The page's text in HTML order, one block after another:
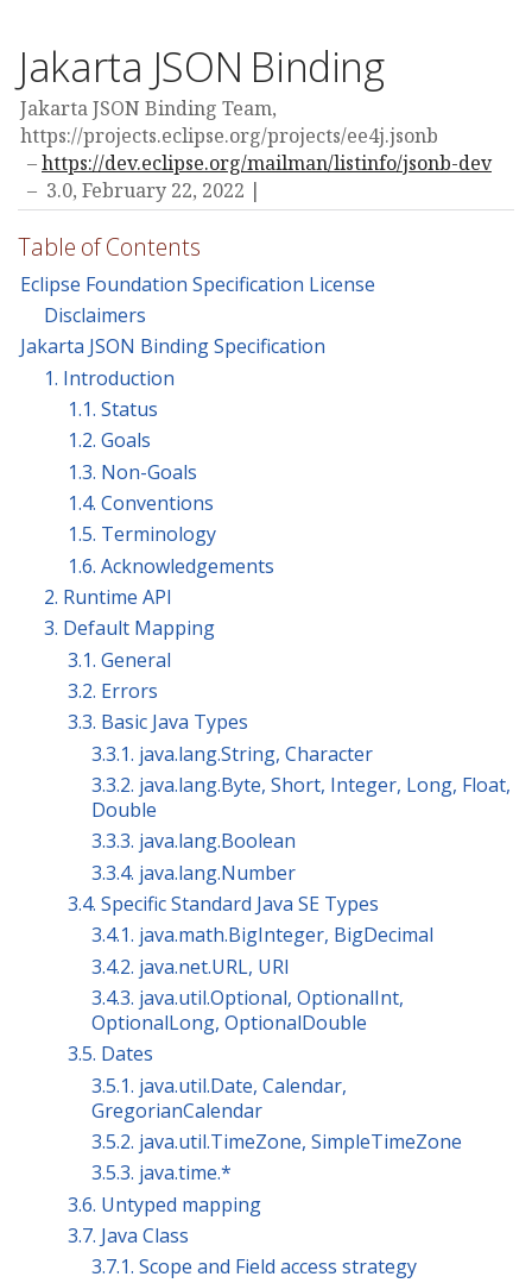
Jakarta JSON Binding
Jakarta JSON Binding Team,
https://projects.eclipse.org/projects/ee4j.jsonb
https://dev.eclipse.org/mailman/listinfo/jsonb-dev
3.0, February 22, 2022
Table of Contents
Eclipse Foundation Specification License
Disclaimers
Jakarta JSON Binding Specification
1. Introduction
1.1. Status
1.2. Goals
1.3. Non-Goals
1.4. Conventions
1.5. Terminology
1.6. Acknowledgements
2. Runtime API
3. Default Mapping
3.1. General
3.2. Errors
3.3. Basic Java Types
3.3.1. java.lang.String, Character
3.3.2. java.lang.Byte, Short, Integer, Long, Float,
Double
3.3.3. java.lang.Boolean
3.3.4. java.lang.Number
3.4. Specific Standard Java SE Types
3.4.1. java.math.BigInteger, BigDecimal
3.4.2. java.net.URL, URI
3.4.3. java.util.Optional, OptionalInt,
OptionalLong, OptionalDouble
3.5. Dates
3.5.1. java.util.Date, Calendar,
GregorianCalendar
3.5.2. java.util.TimeZone, SimpleTimeZone
3.5.3. java.time.*
3.6. Untyped mapping
3.7. Java Class
3.7.1. Scope and Field access strategy